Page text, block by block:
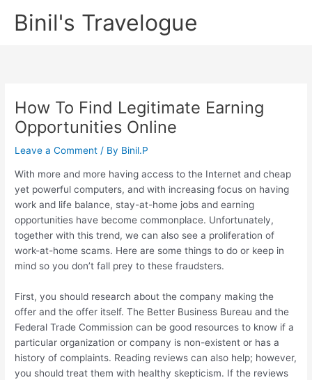
Binil's Travelogue
How To Find Legitimate Earning
Opportunities Online
Leave a Comment / By Binil.P
With more and more having access to the Internet and cheap
yet powerful computers, and with increasing focus on having
work and life balance, stay-at-home jobs and earning
opportunities have become commonplace. Unfortunately,
together with this trend, we can also see a proliferation of
work-at-home scams. Here are some things to do or keep in
mind so you don’t fall prey to these fraudsters.
First, you should research about the company making the
offer and the offer itself. The Better Business Bureau and the
Federal Trade Commission can be good resources to know if a
particular organization or company is non-existent or has a
history of complaints. Reading reviews can also help; however,
you should treat them with healthy skepticism. If the reviews